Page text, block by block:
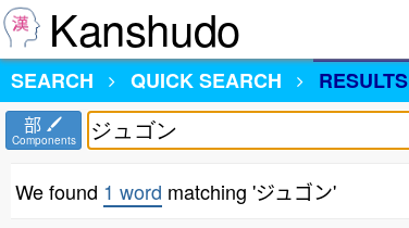
Kanshudo
SEARCH
QUICK SEARCH RESULTS
部
Components
We found 1 word matching 'ジュゴン'